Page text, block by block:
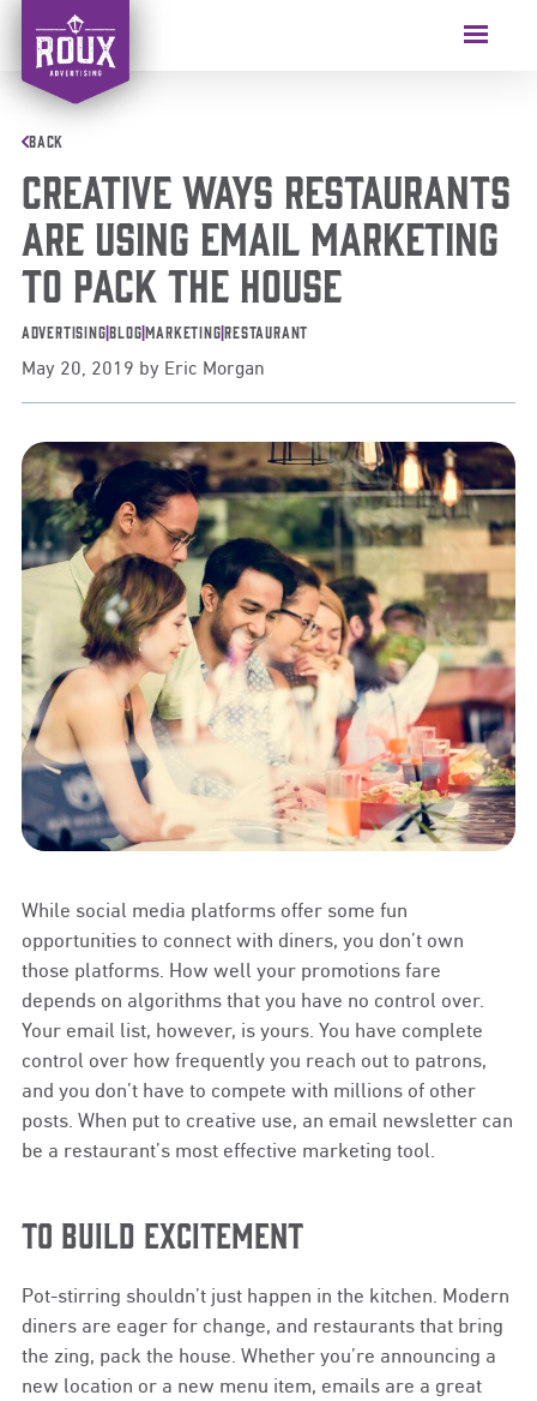
content
Menu
BACK
Creative Ways Restaurants
Are Using Email Marketing
to Pack the House
Advertising|Blog|Marketing|Restaurant
May 20, 2019 by Eric Morgan
While social media platforms offer some fun
opportunities to connect with diners, you don’t own
those platforms. How well your promotions fare
depends on algorithms that you have no control over.
Your email list, however, is yours. You have complete
control over how frequently you reach out to patrons,
and you don’t have to compete with millions of other
posts. When put to creative use, an email newsletter can
be a restaurant’s most effective marketing tool.
TO BUILD EXCITEMENT
Pot-stirring shouldn’t just happen in the kitchen. Modern
diners are eager for change, and restaurants that bring
the zing, pack the house. Whether you’re announcing a
new location or a new menu item, emails are a great